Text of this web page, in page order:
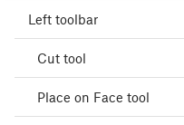
Left toolbar
Cut tool
Place on Face tool